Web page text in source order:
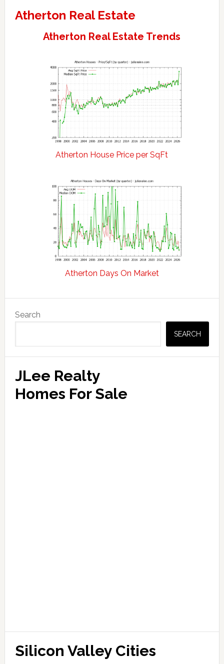
Atherton Real Estate
Atherton Real Estate Trends
Atherton House Price per SqFt
Atherton Days On Market
Sidebar
Search
SEARCH
JLee Realty
Homes For Sale
Silicon Valley Cities